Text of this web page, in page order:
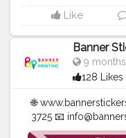
Like
Banner
9
128 Likes
🌐
3725 📧
Banners | Stickers |